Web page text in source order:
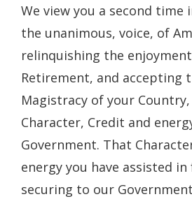
We view you a second time
the unanimous, voice, of
relinquishing the
Retirement, and accepting
Magistracy of your
Character, Credit and
Government. That
energy you have assisted
securing to our